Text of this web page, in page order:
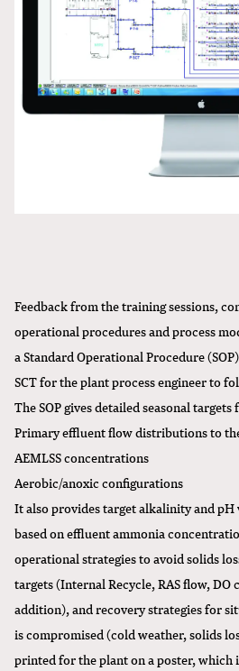
Feedback from the training sessions,
operational procedures and process
a Standard Operational Procedure
SCT for the plant process engineer to
The SOP gives detailed seasonal targets
Primary effluent flow distributions to
AEMLSS concentrations
Aerobic/anoxic configurations
It also provides target alkalinity and pH
based on effluent ammonia
operational strategies to avoid solids
targets (Internal Recycle, RAS flow,
addition), and recovery strategies for
is compromised (cold weather, solids
printed for the plant on a poster, which